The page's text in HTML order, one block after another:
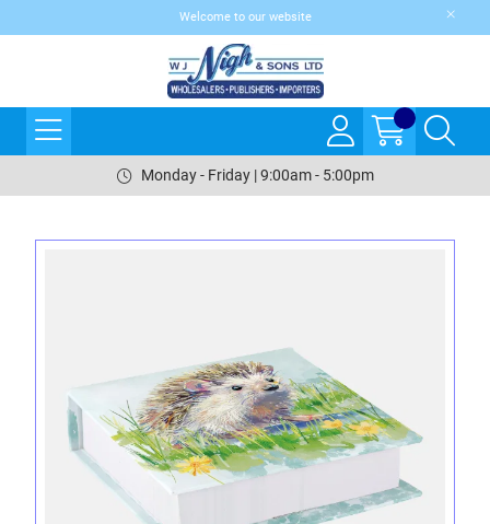
Welcome to our website
Monday - Friday | 9:00am - 5:00pm